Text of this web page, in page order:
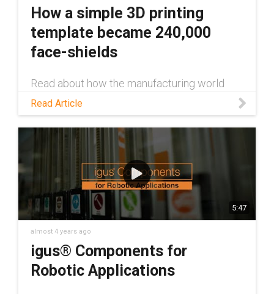
How a simple 3D printing
template became 240,000
face-shields
Read about how the manufacturing world
shields, and how igus® increased production
Read Article
5:47
almost 4 years ago
igus® Components for
Robotic Applications